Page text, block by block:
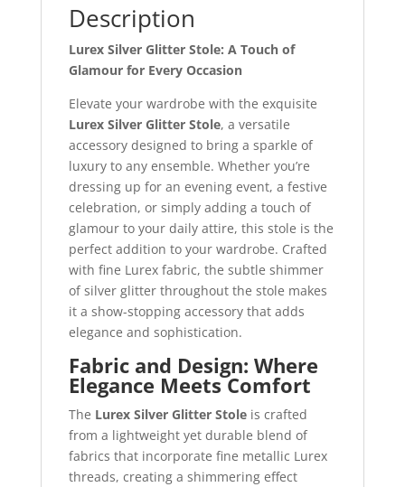
Description
Lurex Silver Glitter Stole: A Touch of
Glamour for Every Occasion
Elevate your wardrobe with the exquisite
Lurex Silver Glitter Stole, a versatile
accessory designed to bring a sparkle of
luxury to any ensemble. Whether you’re
dressing up for an evening event, a festive
celebration, or simply adding a touch of
glamour to your daily attire, this stole is the
perfect addition to your wardrobe. Crafted
with fine Lurex fabric, the subtle shimmer
of silver glitter throughout the stole makes
it a show-stopping accessory that adds
elegance and sophistication.
Fabric and Design: Where
Elegance Meets Comfort
The Lurex Silver Glitter Stoleis crafted
from a lightweight yet durable blend of
fabrics that incorporate fine metallic Lurex
threads, creating a shimmering effect